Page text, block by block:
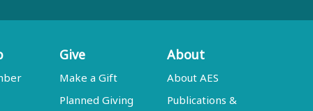
Give
Make a Gift
Planned Giving
About
About AES
Publications &